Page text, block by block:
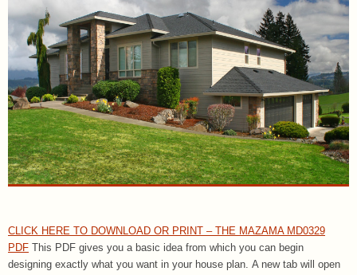
CLICK HERE TO DOWNLOAD OR PRINT – THE MAZAMA MD0329
PDF
This PDF gives you a basic idea from which you can begin
designing exactly what you want in your house plan. A new tab will open